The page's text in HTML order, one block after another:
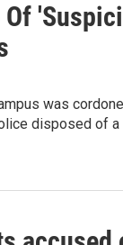
was
disposed of